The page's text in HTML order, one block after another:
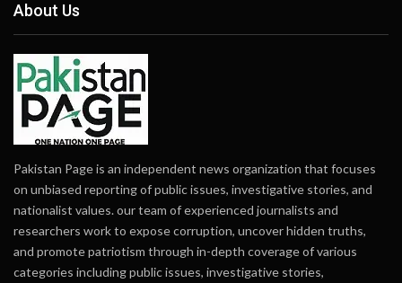
About Us
Pakistan Page is an independent news organization that focuses
on unbiased reporting of public issues, investigative stories, and
nationalist values. our team of experienced journalists and
researchers work to expose corruption, uncover hidden truths,
and promote patriotism through in-depth coverage of various
categories including public issues, investigative stories,